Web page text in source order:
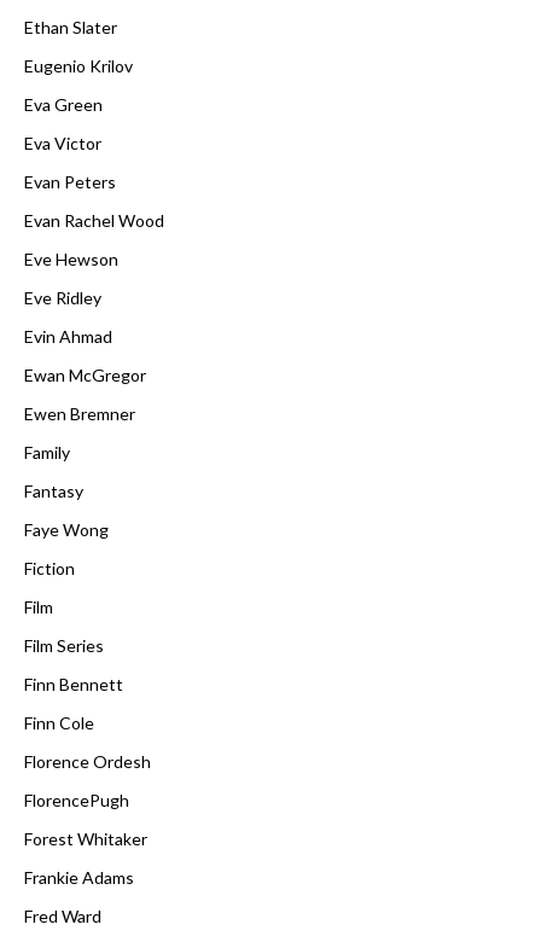
Ethan Slater
Eugenio Krilov
Eva Green
Eva Victor
Evan Peters
Evan Rachel Wood
Eve Hewson
Eve Ridley
Evin Ahmad
Ewan McGregor
Ewen Bremner
Family
Fantasy
Faye Wong
Fiction
Film
Film Series
Finn Bennett
Finn Cole
Florence Ordesh
FlorencePugh
Forest Whitaker
Frankie Adams
Fred Ward